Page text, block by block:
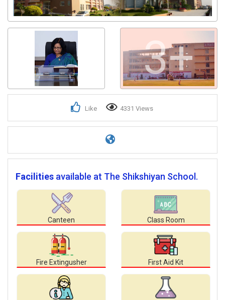
3+
Like 4331 Views
Facilities available at The Shikshiyan School.
Canteen Class Room
Fire Extingusher First Aid Kit